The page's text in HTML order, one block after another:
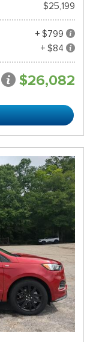
$25,199
+ $799
+ $84
$26,082